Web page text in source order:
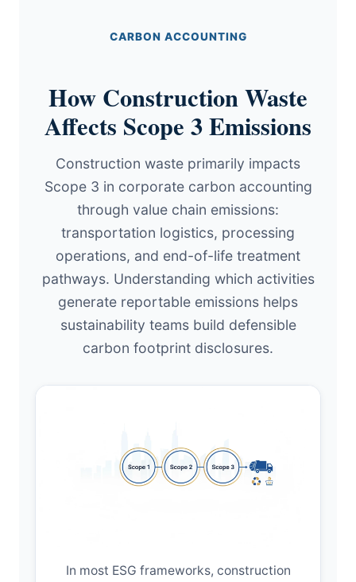
CARBON ACCOUNTING
How Construction Waste
Affects Scope 3 Emissions
Construction waste primarily impacts
Scope 3 in corporate carbon accounting
through value chain emissions:
transportation logistics, processing
operations, and end-of-life treatment
pathways. Understanding which activities
generate reportable emissions helps
sustainability teams build defensible
carbon footprint disclosures.
In most ESG frameworks, construction